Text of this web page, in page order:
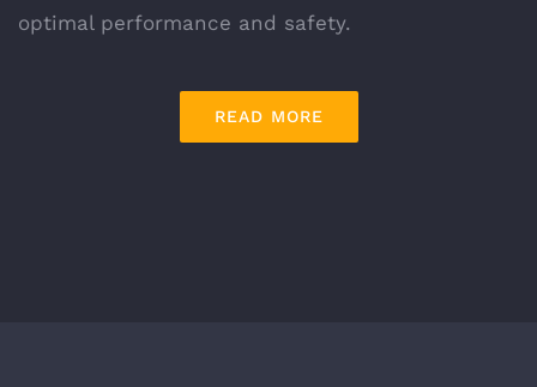
optimal performance and safety.
READ MORE